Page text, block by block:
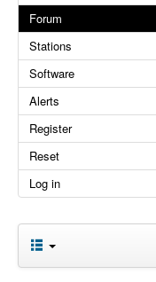
Forum
Stations
Software
Alerts
Register
Reset
Log in